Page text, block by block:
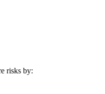
risks by: